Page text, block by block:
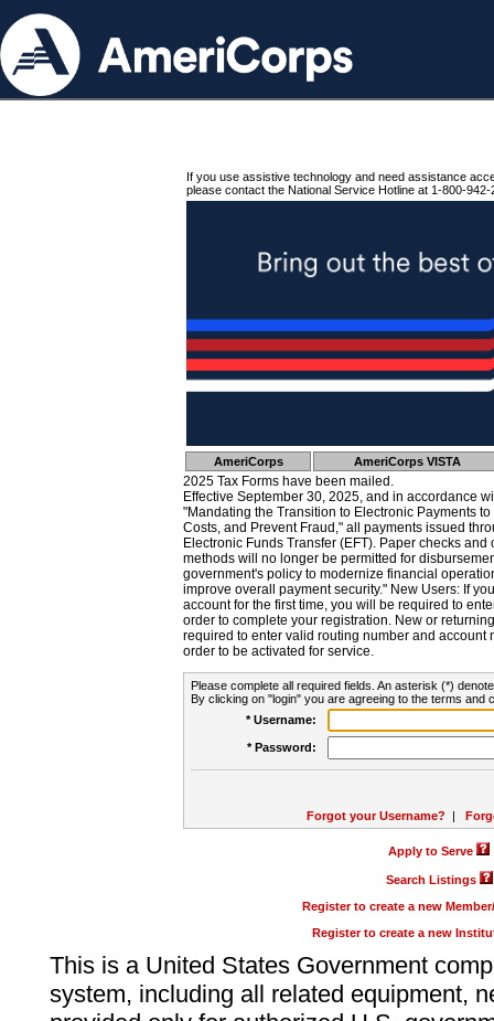
If you use assistive technology and need assistance
please contact the National Service Hotline at 1-800-942-
AmeriCorps AmeriCorps VISTA
2025 Tax Forms have been mailed.
Effective September 30, 2025, and in accordance
"Mandating the Transition to Electronic Payments
Costs, and Prevent Fraud," all payments issued
Electronic Funds Transfer (EFT). Paper checks
methods will no longer be permitted for
government's policy to modernize financial
improve overall payment security." New Users: If
account for the first time, you will be required to
order to complete your registration. New or
required to enter valid routing number and account
order to be activated for service.
Please complete all required fields. An asterisk (*)
By clicking on "login" you are agreeing to the terms and
* Username:
* Password:
Forgot your Username? |
Apply to Serve
Search Listings
Register to create a new
Register to create a new
This is a United States Government
system, including all related equipment,